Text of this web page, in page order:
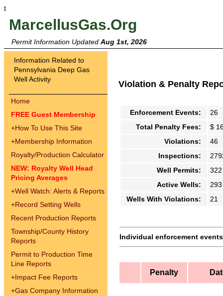
t
MarcellusGas.Org
Permit Information Updated Aug 1st, 2026
Information Related to
Pennsylvania Deep Gas
Well Activity
Home
FREE Guest Membership
+How To Use This Site
+Membership Information
Royalty/Production Calculator
NEW: Royalty Well Head
Pricing Averages
+Well Watch: Alerts & Reports
+Record Setting Wells
Recent Production Reports
Township/County History
Reports
Permit to Production Time
Line Reports
+Impact Fee Reports
+Gas Company Information
Violation & Penalty
Enforcement Events:
26
Total Penalty Fees:
$
Violations:
46
Inspections:
Well Permits:
322
Active Wells:
293
Wells With Violations:
21
Individual enforcement
Penalty